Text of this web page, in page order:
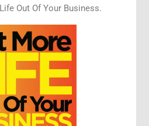
Out Of Your Business.